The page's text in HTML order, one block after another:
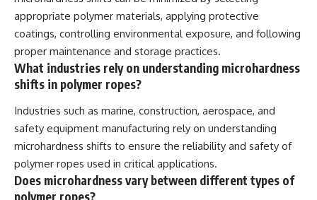
appropriate polymer materials, applying protective
coatings, controlling environmental exposure, and following
proper maintenance and storage practices.
What industries rely on understanding microhardness
shifts in polymer ropes?
Industries such as marine, construction, aerospace, and
safety equipment manufacturing rely on understanding
microhardness shifts to ensure the reliability and safety of
polymer ropes used in critical applications.
Does microhardness vary between different types of
polymer ropes?